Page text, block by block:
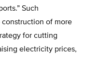
Such
of more
for cutting
electricity prices,